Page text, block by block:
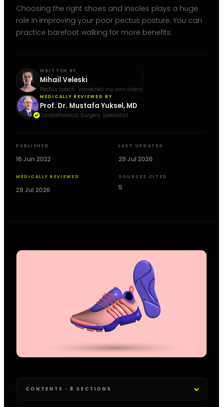
Choosing the right shoes and insoles plays a huge
role in improving your poor pectus posture. You can
practice barefoot walking for more benefits.
WRITTEN BY
Mihail Veleski
Pectus coach · corrected my own chest
MEDICALLY REVIEWED BY
Prof. Dr. Mustafa Yuksel, MD
Cardiothoracic Surgery Specialist
PUBLISHED
16 Jun 2022
LAST UPDATED
29 Jul 2026
MEDICALLY REVIEWED
29 Jul 2026
SOURCES CITED
5
CONTENTS · 8 SECTIONS